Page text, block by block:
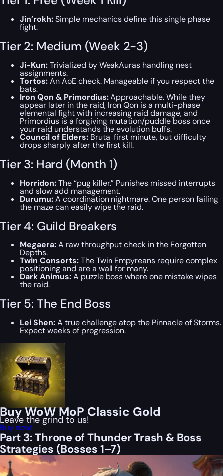
Jin’rokh:Simple mechanics define this single phase
fight.
Tier 2: Medium (Week 2-3)
Ji-Kun:Trivialized by WeakAuras handling nest
assignments.
Tortos:An AoE check. Manageable if you respect the
bats.
Iron Qon & Primordius:Approachable. While they
appear later in the raid, Iron Qon is a multi-phase
elemental fight with increasing raid damage, and
Primordius is a forgiving mutation/puddle boss once
your raid understands the evolution buffs.
Council of Elders: Brutal first minute, but difficulty
drops sharply after the first kill.
Tier 3: Hard (Month 1)
Horridon:The “pug killer.” Punishes missed interrupts
and slow add management.
Durumu:A coordination nightmare. One person failing
the maze can easily wipe the raid.
Tier 4: Guild Breakers
Megaera:A raw throughput check in the Forgotten
Depths.
Twin Consorts:The Twin Empyreans require complex
positioning and are a wall for many.
Dark Animus:A puzzle boss where one mistake wipes
the raid.
Tier 5: The End Boss
Lei Shen:A true challenge atop the Pinnacle of Storms.
Expect weeks of progression.
Buy WoW MoP Classic Gold
Leave the grind to us!
Buy now!
Part 3: Throne of Thunder Trash & Boss
Strategies (Bosses 1–7)